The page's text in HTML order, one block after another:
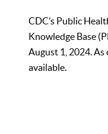
CDC’s Public
Knowledge Base
August 1, 2024.
available.